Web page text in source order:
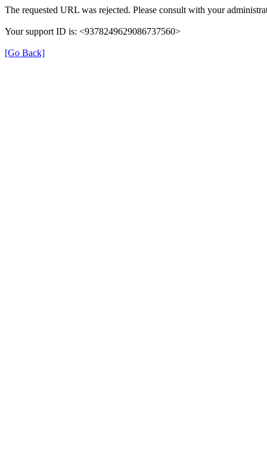
The requested URL was rejected. Please consult with your
Your support ID is: <9378249629086737560>
[Go Back]